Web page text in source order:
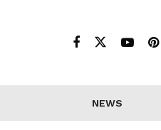
NEWS